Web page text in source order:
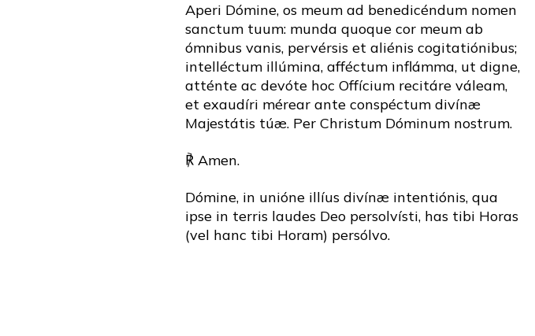
Aperi Dómine, os meum ad benedicéndum nomen
sanctum tuum: munda quoque cor meum ab
ómnibus vanis, pervérsis et aliénis cogitatiónibus;
intelléctum illúmina, afféctum inflámma, ut digne,
atténte ac devóte hoc Offícium recitáre váleam,
et exaudíri mérear ante conspéctum divínæ
Majestátis túæ. Per Christum Dóminum nostrum.
℟ Amen.
Dómine, in unióne illíus divínæ intentiónis, qua
ipse in terris laudes Deo persolvísti, has tibi Horas
(vel hanc tibi Horam) persólvo.